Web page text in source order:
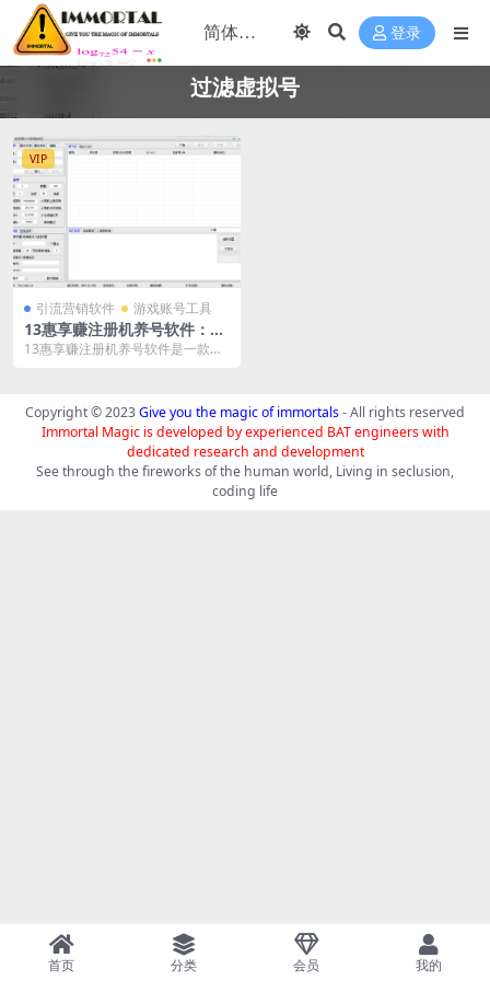
登录
过滤虚拟号
VIP
引流营销软件 游戏账号工具
13惠享赚注册机养号软件：高
效账号管理解决方案
13惠享赚注册机养号软件是一款专
Copyright © 2023Give you the magic of immortals- All rights reserved
Immortal Magic is developed by experienced BAT engineers with
dedicated research and development
See through the fireworks of the human world, Living in seclusion,
coding life
首页 分类 会员 我的